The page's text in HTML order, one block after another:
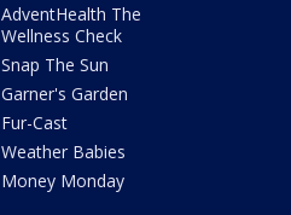
AdventHealth The
Wellness Check
Snap The Sun
Garner's Garden
Fur-Cast
Weather Babies
Money Monday